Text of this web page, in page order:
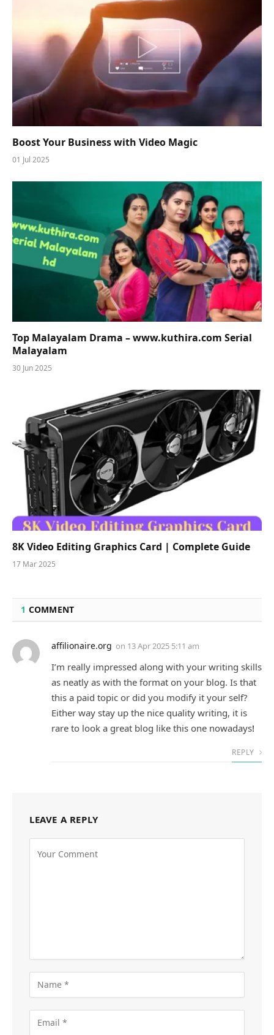
Boost Your Business with Video Magic
01 Jul 2025
Top Malayalam Drama – www.kuthira.com Serial
Malayalam
30 Jun 2025
8K Video Editing Graphics Card | Complete Guide
17 Mar 2025
1 COMMENT
affilionaire.org on 13 Apr 2025 5:11 am
I’m really impressed along with your writing skills
as neatly as with the format on your blog. Is that
this a paid topic or did you modify it your self?
Either way stay up the nice quality writing, it is
rare to look a great blog like this one nowadays!
REPLY
LEAVE A REPLY